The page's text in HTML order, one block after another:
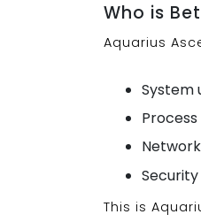
Who is
Aquarius
System
This is